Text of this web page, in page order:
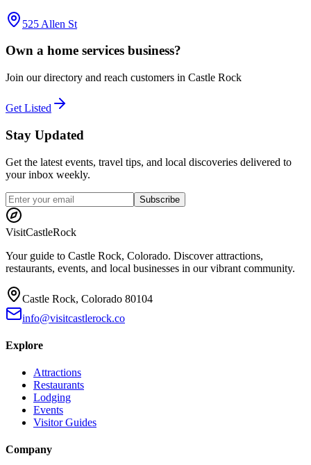
525 Allen St
Own a home services business?
Join our directory and reach customers in Castle Rock
Get Listed
Stay Updated
Get the latest events, travel tips, and local discoveries delivered to
your inbox weekly.
Subscribe
VisitCastleRock
Your guide to Castle Rock, Colorado. Discover attractions,
restaurants, events, and local businesses in our vibrant community.
Castle Rock, Colorado 80104
info@visitcastlerock.co
Explore
Attractions
Restaurants
Lodging
Events
Visitor Guides
Company